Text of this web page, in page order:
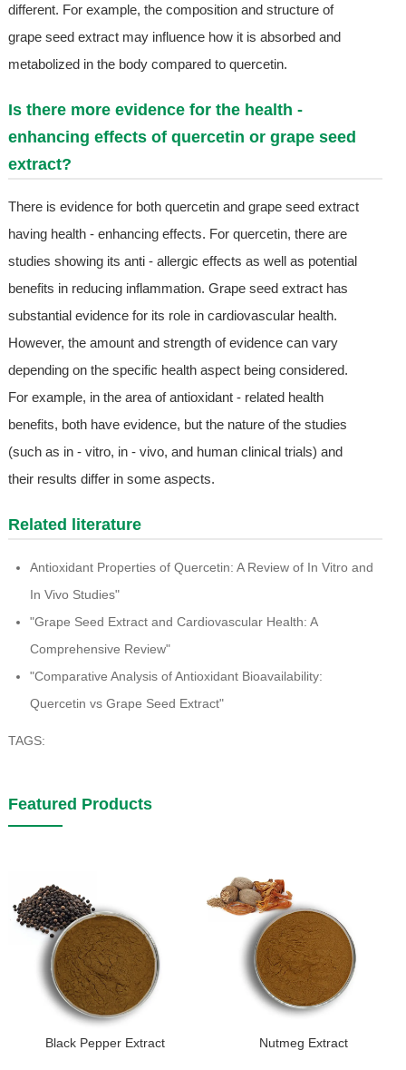
different. For example, the composition and structure of
grape seed extract may influence how it is absorbed and
metabolized in the body compared to quercetin.
Is there more evidence for the health -
enhancing effects of quercetin or grape seed
extract?
There is evidence for both quercetin and grape seed extract
having health - enhancing effects. For quercetin, there are
studies showing its anti - allergic effects as well as potential
benefits in reducing inflammation. Grape seed extract has
substantial evidence for its role in cardiovascular health.
However, the amount and strength of evidence can vary
depending on the specific health aspect being considered.
For example, in the area of antioxidant - related health
benefits, both have evidence, but the nature of the studies
(such as in - vitro, in - vivo, and human clinical trials) and
their results differ in some aspects.
Related literature
Antioxidant Properties of Quercetin: A Review of In Vitro and
In Vivo Studies"
"Grape Seed Extract and Cardiovascular Health: A
Comprehensive Review"
"Comparative Analysis of Antioxidant Bioavailability:
Quercetin vs Grape Seed Extract"
TAGS:
Featured Products
Black Pepper Extract Nutmeg Extract